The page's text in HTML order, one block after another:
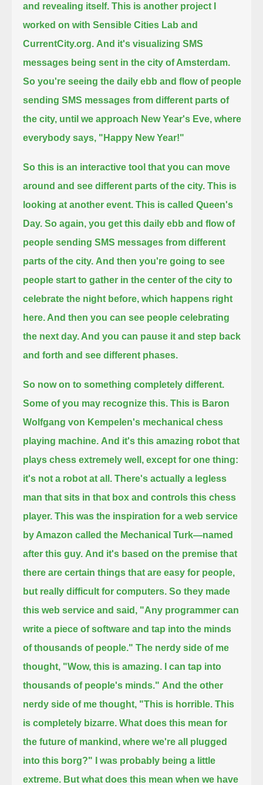
and revealing itself. This is another project I
worked on with Sensible Cities Lab and
CurrentCity.org. And it's visualizing SMS
messages being sent in the city of Amsterdam.
So you're seeing the daily ebb and flow of people
sending SMS messages from different parts of
the city, until we approach New Year's Eve, where
everybody says, "Happy New Year!"
So this is an interactive tool that you can move
around and see different parts of the city. This is
looking at another event. This is called Queen's
Day. So again, you get this daily ebb and flow of
people sending SMS messages from different
parts of the city. And then you're going to see
people start to gather in the center of the city to
celebrate the night before, which happens right
here. And then you can see people celebrating
the next day. And you can pause it and step back
and forth and see different phases.
So now on to something completely different.
Some of you may recognize this. This is Baron
Wolfgang von Kempelen's mechanical chess
playing machine. And it's this amazing robot that
plays chess extremely well, except for one thing:
it's not a robot at all. There's actually a legless
man that sits in that box and controls this chess
player. This was the inspiration for a web service
by Amazon called the Mechanical Turk—named
after this guy. And it's based on the premise that
there are certain things that are easy for people,
but really difficult for computers. So they made
this web service and said, "Any programmer can
write a piece of software and tap into the minds
of thousands of people." The nerdy side of me
thought, "Wow, this is amazing. I can tap into
thousands of people's minds." And the other
nerdy side of me thought, "This is horrible. This
is completely bizarre. What does this mean for
the future of mankind, where we're all plugged
into this borg?"
I was probably being a little
extreme. But what does this mean when we have